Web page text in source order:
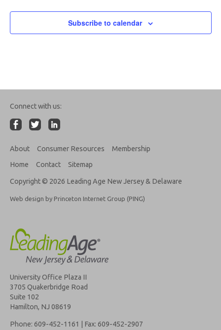
Subscribe to calendar
Connect with us:
About Consumer Resources
Membership
Home
Contact Sitemap
Copyright © 2026 Leading Age New Jersey & Delaware
Web design by Princeton Internet Group (PING)
University Office Plaza II
3705 Quakerbridge Road
Suite 102
Hamilton, NJ 08619
Phone: 609-452-1161 | Fax: 609-452-2907